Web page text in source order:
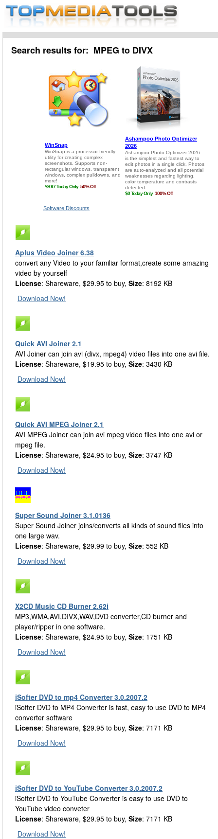
Search results for: MPEG to DIVX
Software Discounts
Aplus Video Joiner 6.38
convert any Video to your familiar format,create some amazing
video by yourself
License: Shareware, $29.95 to buy, Size: 8192 KB
Download Now!
Quick AVI Joiner 2.1
AVI Joiner can join avi (divx, mpeg4) video files into one avi file.
License: Shareware, $19.95 to buy, Size: 3430 KB
Download Now!
Quick AVI MPEG Joiner 2.1
AVI MPEG Joiner can join avi mpeg video files into one avi or
mpeg file.
License: Shareware, $24.95 to buy, Size: 3747 KB
Download Now!
Super Sound Joiner 3.1.0136
Super Sound Joiner joins/converts all kinds of sound files into
one large wav.
License: Shareware, $29.99 to buy, Size: 552 KB
Download Now!
X2CD Music CD Burner 2.62i
MP3,WMA,AVI,DIVX,WAV,DVD converter,CD burner and
player/ripper in one software.
License: Shareware, $24.95 to buy, Size: 1751 KB
Download Now!
iSofter DVD to mp4 Converter 3.0.2007.2
iSofter DVD to MP4 Converter is fast, easy to use DVD to MP4
converter software
License: Shareware, $29.95 to buy, Size: 7171 KB
Download Now!
iSofter DVD to YouTube Converter 3.0.2007.2
iSofter DVD to YouTube Converter is easy to use DVD to
YouTube video conveter
License: Shareware, $29.95 to buy, Size: 7171 KB
Download Now!